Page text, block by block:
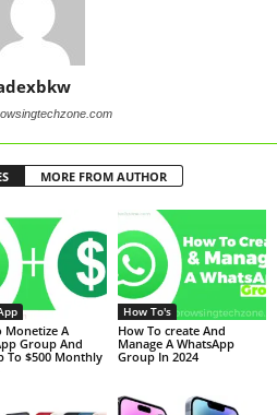
MORE FROM AUTHOR
Monetize A
Group And
To $500 Monthly
How To's
How To create And
Manage A WhatsApp
Group In 2024